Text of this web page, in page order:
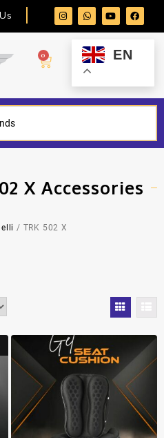
0 EN
X Accessories
/ TRK 502 X